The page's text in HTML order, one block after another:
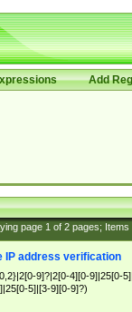
Add
page 1of 2pages; Items
IP address verification
9]?|2[0-4][0-9]|25[0-
5]|[3-9][0-9]?)